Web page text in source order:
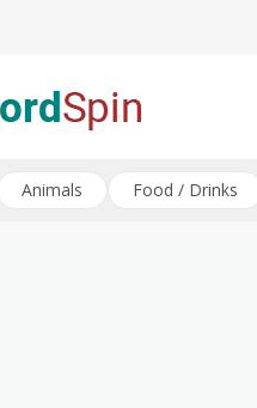
Animals Food / Drinks